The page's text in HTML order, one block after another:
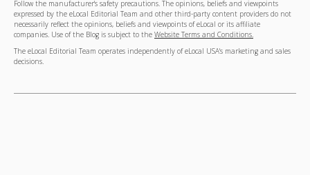
Follow the manufacturer's safety precautions. The opinions, beliefs and viewpoints
expressed by the eLocal Editorial Team and other third-party content providers do not
necessarily reflect the opinions, beliefs and viewpoints of eLocal or its affiliate
companies. Use of the Blog is subject to the Website Terms and Conditions.
The eLocal Editorial Team operates independently of eLocal USA's marketing and sales
decisions.